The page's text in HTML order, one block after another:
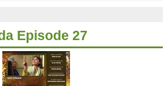
Episode 27